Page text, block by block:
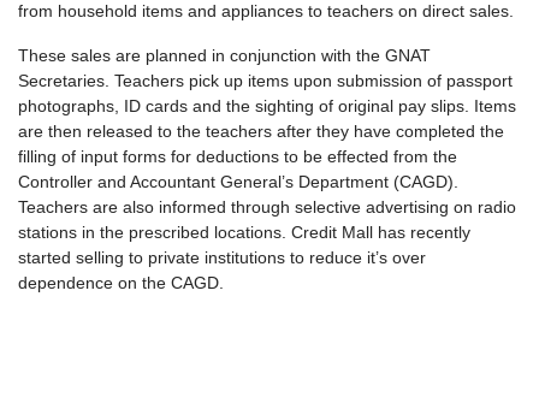
from household items and appliances to teachers on direct sales.
These sales are planned in conjunction with the GNAT
Secretaries. Teachers pick up items upon submission of passport
photographs, ID cards and the sighting of original pay slips. Items
are then released to the teachers after they have completed the
filling of input forms for deductions to be effected from the
Controller and Accountant General’s Department (CAGD).
Teachers are also informed through selective advertising on radio
stations in the prescribed locations. Credit Mall has recently
started selling to private institutions to reduce it’s over
dependence on the CAGD.